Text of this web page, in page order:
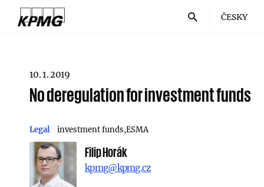
ČESKY
10. 1. 2019
No deregulation for investment funds
Legal investment funds ESMA
Filip Horák
kpmg@kpmg.cz